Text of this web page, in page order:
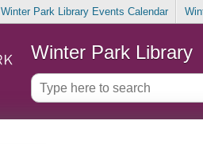
Winter Park Library Events Calendar
Winter Park Library